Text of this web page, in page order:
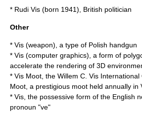
* Rudi Vis (born 1941), British politician
Other
* Vis (weapon) , a type of Polish handgun
* Vis (computer graphics) , a form of
accelerate the rendering of 3D
* Vis Moot , the Willem C. Vis
Moot, a prestigious moot held annually in
* Vis, the possessive form of the English
pronoun "ve"